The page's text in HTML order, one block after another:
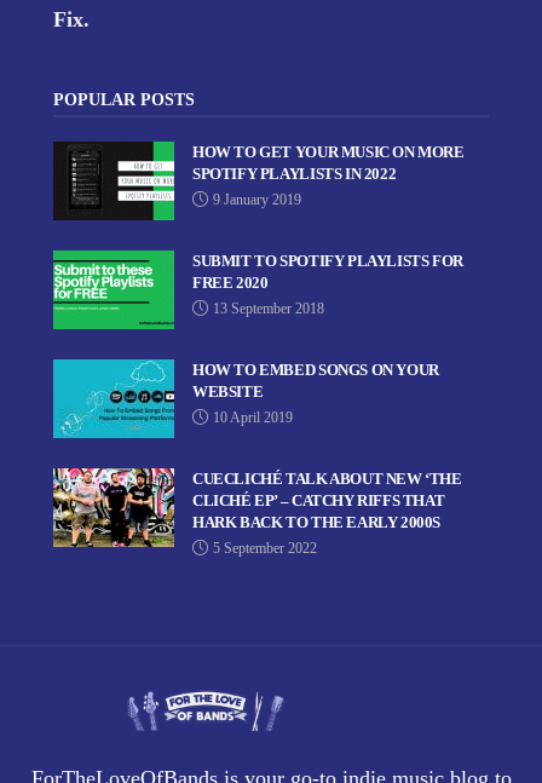
Fix.
POPULAR POSTS
HOW TO GET YOUR MUSIC ON MORE
SPOTIFY PLAYLISTS IN 2022
9 January 2019
SUBMIT TO SPOTIFY PLAYLISTS FOR
FREE 2020
13 September 2018
HOW TO EMBED SONGS ON YOUR
WEBSITE
10 April 2019
CUECLICHÉ TALK ABOUT NEW ‘THE
CLICHÉ EP’ – CATCHY RIFFS THAT
HARK BACK TO THE EARLY 2000S
5 September 2022